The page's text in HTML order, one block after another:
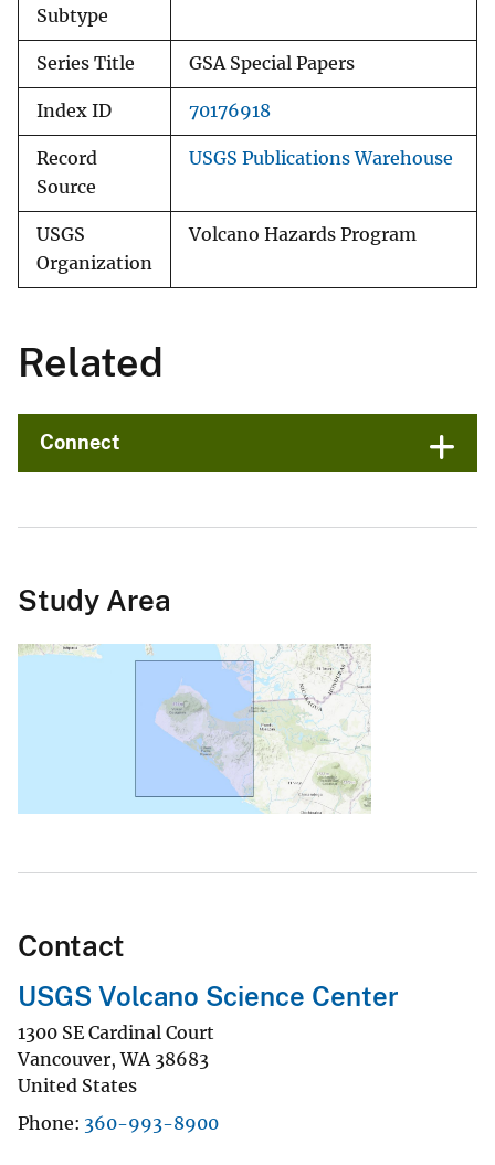
Subtype
Series Title GSA Special Papers
Index ID 70176918
Record
Source
USGS Publications Warehouse
USGS
Organization
Volcano Hazards Program
Related
Connect
Study Area
Contact
USGS Volcano Science Center
1300 SE Cardinal Court
Vancouver,WA 38683
United States
Phone 360-993-8900